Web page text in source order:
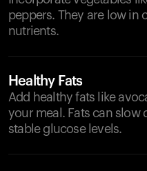
peppers. They are low in
nutrients.
Healthy Fats
Add healthy fats like
your meal. Fats can slow
stable glucose levels.